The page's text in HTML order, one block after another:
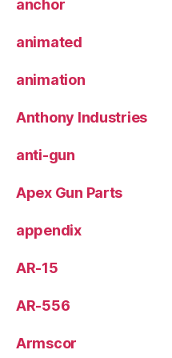
anchor
animated
animation
Anthony Industries
anti-gun
Apex Gun Parts
appendix
AR-15
AR-556
Armscor